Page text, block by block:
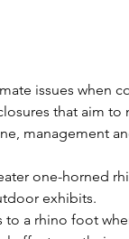
issues when
that aim to
management
one-horned
exhibits.
to a rhino foot